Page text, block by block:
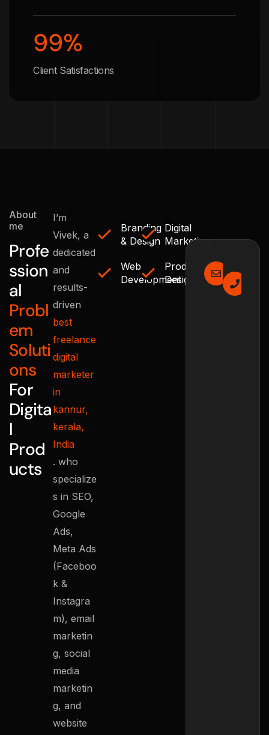
99%
Client Satisfactions
About
me
Profe
ssion
al
Probl
em
Soluti
ons
For
Digita
l
Prod
ucts
I’m
Vivek, a
dedicated
and
results-
driven
best
freelance
digital
marketer
in
kannur,
kerala,
India
. who
specialize
s in SEO,
Google
Ads,
Meta Ads
(Faceboo
k &
Instagra
m), email
marketin
g, social
media
marketin
g, and
website
Branding
& Design
Web
Development
Digital
Marketing
Product
Design